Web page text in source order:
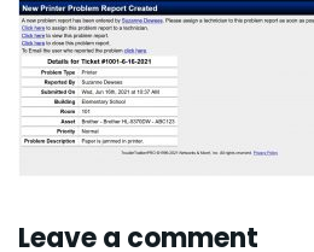
Leave a comment